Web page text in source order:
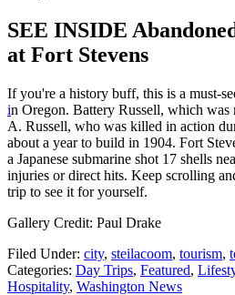
SEE INSIDE
at Fort Stevens
If you're a history buff, this is a must-
in Oregon. Battery Russell, which was
A. Russell, who was killed in action
about a year to build in 1904. Fort
a Japanese submarine shot 17 shells
injuries or direct hits. Keep scrolling
trip to see it for yourself.
Gallery Credit: Paul Drake
Filed Under: city, steilacoom, tourism,
Categories: Day Trips, Featured,
Hospitality, Washington News